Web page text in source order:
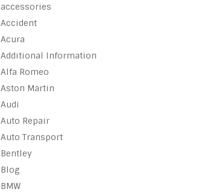
accessories
Accident
Acura
Additional Information
Alfa Romeo
Aston Martin
Audi
Auto Repair
Auto Transport
Bentley
Blog
BMW